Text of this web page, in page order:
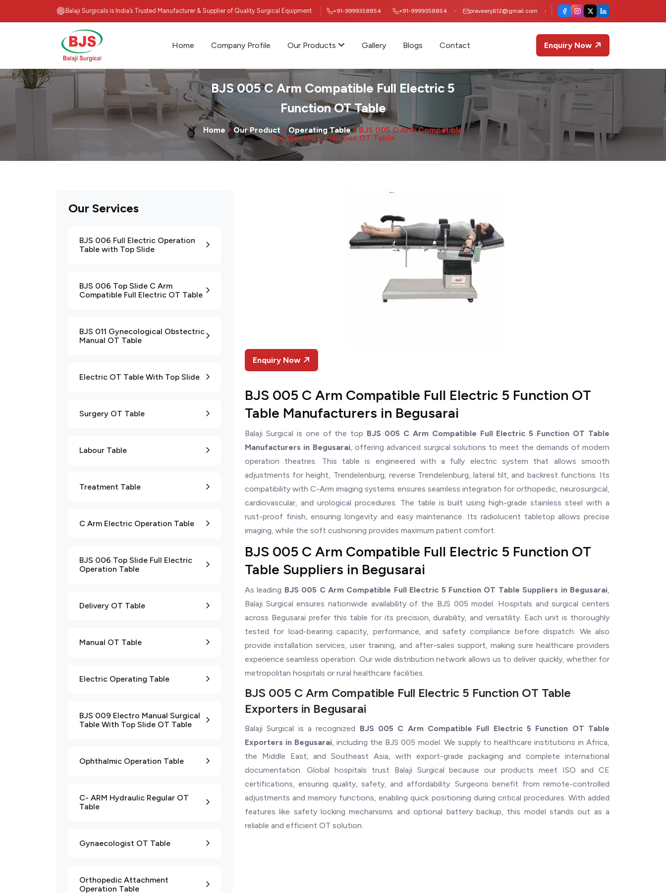
Balaji Surgicals is India’s Trusted Manufacturer & Supplier of Quality Surgical Equipment +91-9999358854 +91-9999358854 praveenj612@gmail.com
Home Company Profile Our Products Gallery Blogs Contact Enquiry Now
BJS 005 C Arm Compatible Full Electric 5
Function OT Table
Home Our Product Operating Table
BJS 005 C Arm Compatible
Full Electric 5 Function OT Table
Our Services
BJS 006 Full Electric Operation
Table with Top Slide
BJS 006 Top Slide C Arm
Compatible Full Electric OT Table
BJS 011 Gynecological Obstectric
Manual OT Table
Electric OT Table With Top Slide
Surgery OT Table
Labour Table
Treatment Table
C Arm Electric Operation Table
BJS 006 Top Slide Full Electric
Operation Table
Delivery OT Table
Manual OT Table
Electric Operating Table
BJS 009 Electro Manual Surgical
Table With Top Slide OT Table
Ophthalmic Operation Table
C- ARM Hydraulic Regular OT
Table
Gynaecologist OT Table
Orthopedic Attachment
Operation Table
Enquiry Now
BJS 005 C Arm Compatible Full Electric 5 Function OT
Table Manufacturers in Begusarai
Balaji Surgical is one of the top BJS 005 C Arm Compatible Full Electric 5 Function OT Table
Manufacturers in Begusarai, offering advanced surgical solutions to meet the demands of modern
operation theatres. This table is engineered with a fully electric system that allows smooth
adjustments for height, Trendelenburg, reverse Trendelenburg, lateral tilt, and backrest functions. Its
compatibility with C-Arm imaging systems ensures seamless integration for orthopedic, neurosurgical,
cardiovascular, and urological procedures. The table is built using high-grade stainless steel with a
rust-proof finish, ensuring longevity and easy maintenance. Its radiolucent tabletop allows precise
imaging, while the soft cushioning provides maximum patient comfort.
BJS 005 C Arm Compatible Full Electric 5 Function OT
Table Suppliers in Begusarai
As leading BJS 005 C Arm Compatible Full Electric 5 Function OT Table Suppliers in Begusarai,
Balaji Surgical ensures nationwide availability of the BJS 005 model. Hospitals and surgical centers
across Begusarai prefer this table for its precision, durability, and versatility. Each unit is thoroughly
tested for load-bearing capacity, performance, and safety compliance before dispatch. We also
provide installation services, user training, and after-sales support, making sure healthcare providers
experience seamless operation. Our wide distribution network allows us to deliver quickly, whether for
metropolitan hospitals or rural healthcare facilities.
BJS 005 C Arm Compatible Full Electric 5 Function OT Table
Exporters in Begusarai
Balaji Surgical is a recognized BJS 005 C Arm Compatible Full Electric 5 Function OT Table
Exporters in Begusarai, including the BJS 005 model. We supply to healthcare institutions in Africa,
the Middle East, and Southeast Asia, with export-grade packaging and complete international
documentation. Global hospitals trust Balaji Surgical because our products meet ISO and CE
certifications, ensuring quality, safety, and affordability. Surgeons benefit from remote-controlled
adjustments and memory functions, enabling quick positioning during critical procedures. With added
features like safety locking mechanisms and optional battery backup, this model stands out as a
reliable and efficient OT solution.